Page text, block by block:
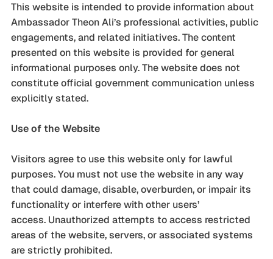
This website is intended to provide information about
Ambassador Theon Ali’s professional activities, public
engagements, and related initiatives. The content
presented on this website is provided for general
informational purposes only. The website does not
constitute official government communication unless
explicitly stated.
Use of the Website
Visitors agree to use this website only for lawful
purposes. You must not use the website in any way
that could damage, disable, overburden, or impair its
functionality or interfere with other users’
access. Unauthorized attempts to access restricted
areas of the website, servers, or associated systems
are strictly prohibited.